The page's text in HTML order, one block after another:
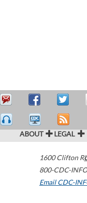
ABOUT LEGAL
1600 Clifton
800-CDC-
Email CDC-